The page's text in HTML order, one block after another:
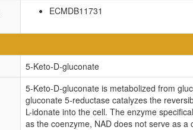
ECMDB11731
5-Keto-D-gluconate
5-Keto-D-gluconate is metabolized from
gluconate 5-reductase catalyzes the
L-idonate into the cell. The enzyme
as the coenzyme, NAD does not serve as a